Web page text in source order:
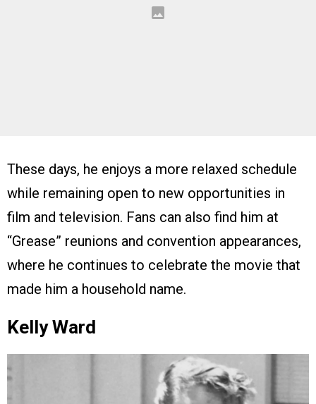
These days, he enjoys a more relaxed schedule
while remaining open to new opportunities in
film and television. Fans can also find him at
“Grease” reunions and convention appearances,
where he continues to celebrate the movie that
made him a household name.
Kelly Ward